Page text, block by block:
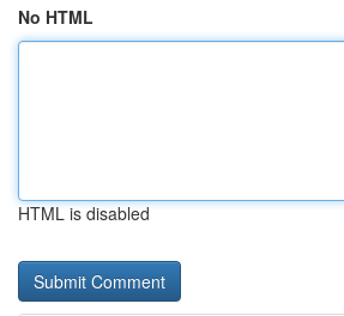
No HTML
HTML is disabled